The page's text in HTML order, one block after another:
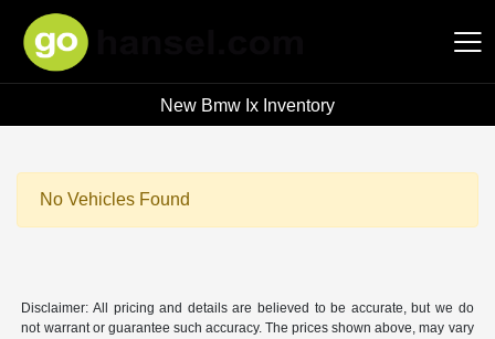
Hansel Auto Group
New Bmw Ix Inventory
No Vehicles Found
Disclaimer: All pricing and details are believed to be accurate, but we do
not warrant or guarantee such accuracy. The prices shown above, may vary